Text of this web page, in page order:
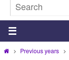
HomePrevious years